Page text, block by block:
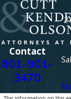
Contact
801-901-
3470